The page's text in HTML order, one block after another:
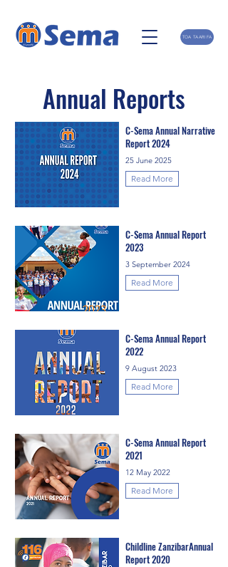
TOA TAARIFA
Annual Reports
C-Sema Annual Narrative
Report 2024
25 June 2025
Read More
C-Sema Annual Report
2023
3 September 2024
Read More
C-Sema Annual Report
2022
9 August 2023
Read More
C-Sema Annual Report
2021
12 May 2022
Read More
Childline ZanzibarAnnual
Report 2020